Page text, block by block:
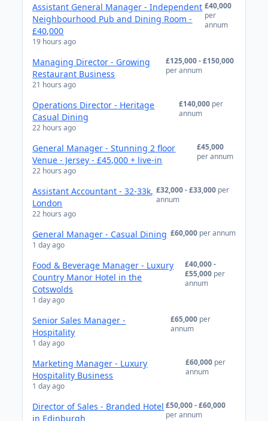
Assistant General Manager - Independent
Neighbourhood Pub and Dining Room -
£40,000
19 hours ago
£40,000
per
annum
Managing Director - Growing
Restaurant Business
21 hours ago
£125,000 - £150,000
per annum
Operations Director - Heritage
Casual Dining
22 hours ago
£140,000 per
annum
General Manager - Stunning 2 floor
Venue - Jersey - £45,000 + live-in
22 hours ago
£45,000
per annum
Assistant Accountant - 32-33k,
London
22 hours ago
£32,000 - £33,000 per
annum
General Manager - Casual Dining
1 day ago
£60,000 per annum
Food & Beverage Manager - Luxury
Country Manor Hotel in the
Cotswolds
1 day ago
£40,000 -
£55,000 per
annum
Senior Sales Manager -
Hospitality
1 day ago
£65,000 per
annum
Marketing Manager - Luxury
Hospitality Business
1 day ago
£60,000 per
annum
Director of Sales - Branded Hotel
in Edinburgh
£50,000 - £60,000
per annum